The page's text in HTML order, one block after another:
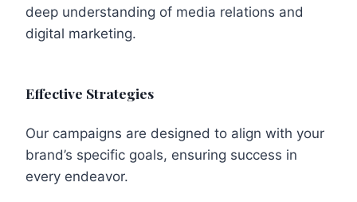
deep understanding of media relations and
digital marketing.
Effective Strategies
Our campaigns are designed to align with your
brand’s specific goals, ensuring success in
every endeavor.